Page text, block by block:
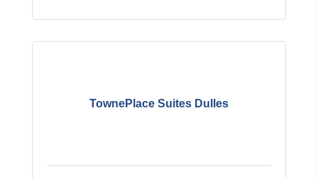
TownePlace Suites Dulles